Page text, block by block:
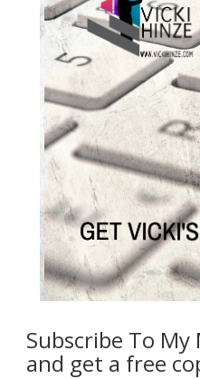
Seasons Change
Happy St. Patrick’s
Spring
Subscribe To
and get a free